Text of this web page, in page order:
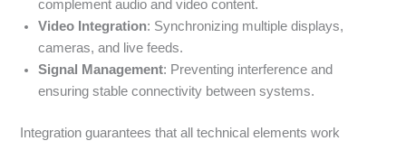
complement audio and video content.
Video Integration: Synchronizing multiple displays,
cameras, and live feeds.
Signal Management: Preventing interference and
ensuring stable connectivity between systems.
Integration guarantees that all technical elements work